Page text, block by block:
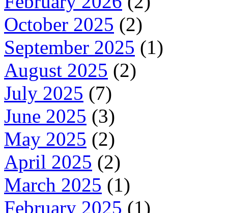
October 2025 (2)
September 2025 (1)
August 2025 (2)
July 2025 (7)
June 2025 (3)
May 2025 (2)
April 2025 (2)
March 2025 (1)
February 2025 (1)